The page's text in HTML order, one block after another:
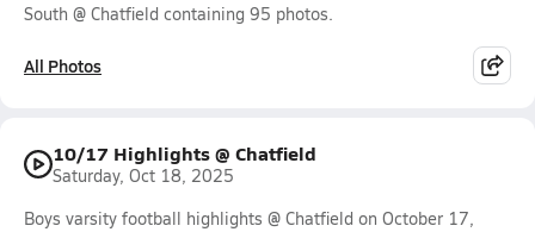
South @ Chatfield containing 95 photos.
All Photos
10/17 Highlights @ Chatfield
Saturday, Oct 18, 2025
Boys varsity football highlights @ Chatfield on October 17,